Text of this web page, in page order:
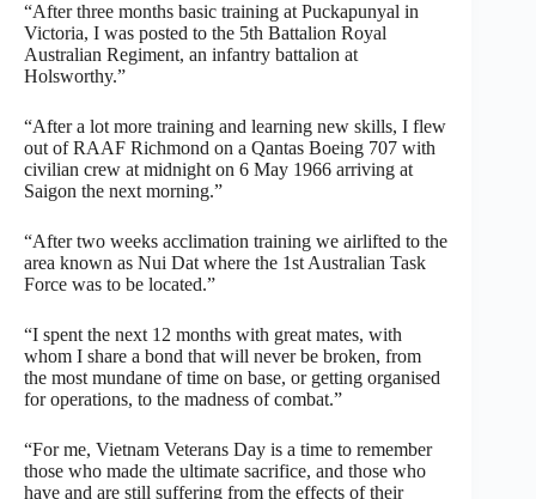
“After three months basic training at Puckapunyal in
Victoria, I was posted to the 5th Battalion Royal
Australian Regiment, an infantry battalion at
Holsworthy.”
“After a lot more training and learning new skills, I flew
out of RAAF Richmond on a Qantas Boeing 707 with
civilian crew at midnight on 6 May 1966 arriving at
Saigon the next morning.”
“After two weeks acclimation training we airlifted to the
area known as Nui Dat where the 1st Australian Task
Force was to be located.”
“I spent the next 12 months with great mates, with
whom I share a bond that will never be broken, from
the most mundane of time on base, or getting organised
for operations, to the madness of combat.”
“For me, Vietnam Veterans Day is a time to remember
those who made the ultimate sacrifice, and those who
have and are still suffering from the effects of their